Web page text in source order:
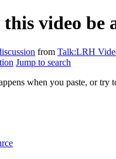
video be
from Talk:LRH
Jump to search
when you paste, or try